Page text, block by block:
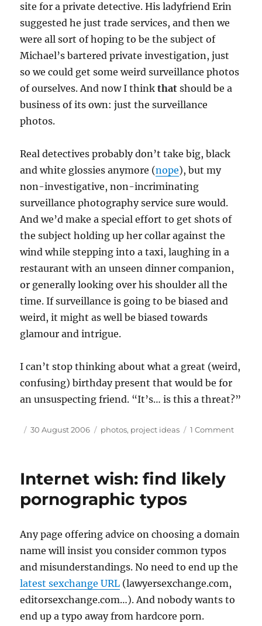
site for a private detective. His ladyfriend Erin
suggested he just trade services, and then we
were all sort of hoping to be the subject of
Michael’s bartered private investigation, just
so we could get some weird surveillance photos
of ourselves. And now I thinkthat should be a
business of its own: just the surveillance
photos.
Real detectives probably don’t take big, black
and white glossies anymore (nope), but my
non-investigative, non-incriminating
surveillance photography service sure would.
And we’d make a special effort to get shots of
the subject holding up her collar against the
wind while stepping into a taxi, laughing in a
restaurant with an unseen dinner companion,
or generally looking over his shoulder all the
time. If surveillance is going to be biased and
weird, it might as well be biased towards
glamour and intrigue.
I can’t stop thinking about what a great (weird,
confusing) birthday present that would be for
an unsuspecting friend. “It’s… is this a threat?”
Author
Posted
30 August 2006 Tags
photos, project ideas 1 Commenton
target
for
Internet wish: find likely
pornographic typos
Any page offering advice on choosing a domain
name will insist you consider common typos
and misunderstandings. No need to end up the
latest sexchangeURL (lawyersexchange.com,
editorsexchange.com…). And nobody wants to
end up a typo away from hardcore porn.